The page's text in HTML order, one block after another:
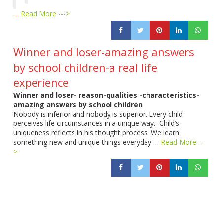
… Read More --->
Winner and loser-amazing answers
by school children-a real life
experience
Winner and loser- reason-qualities -characteristics-
amazing answers by school children
Nobody is inferior and nobody is superior. Every child
perceives life circumstances in a unique way. Child’s
uniqueness reflects in his thought process. We learn
something new and unique things everyday … Read More ---
>